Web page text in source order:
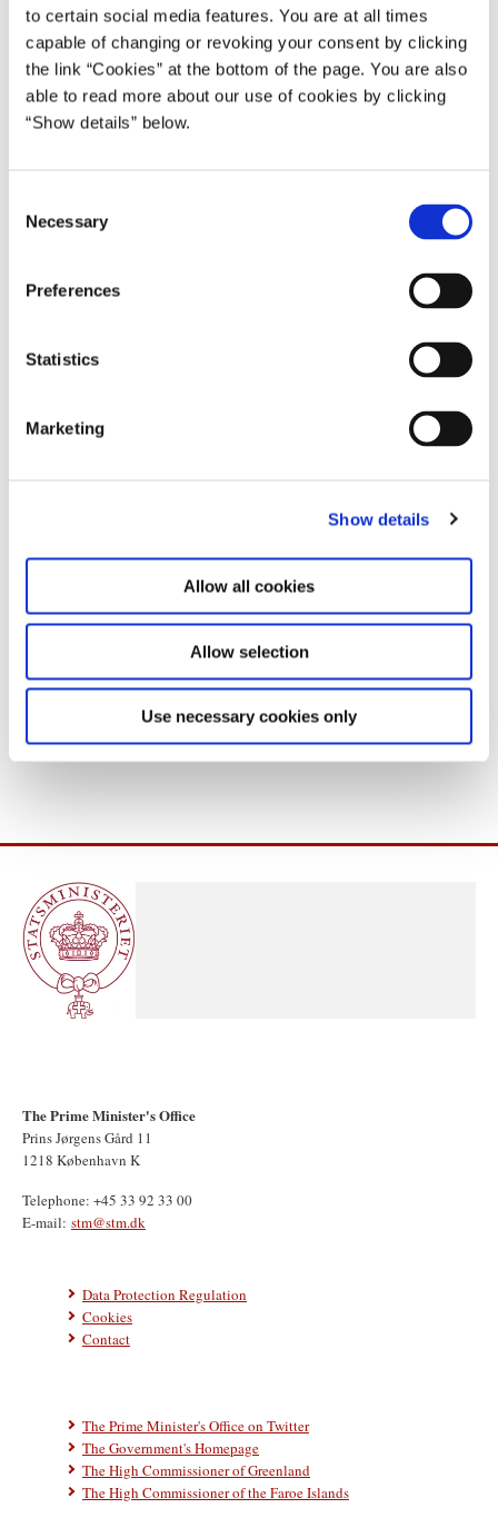
to certain social media features. You are at all times
capable of changing or revoking your consent by clicking
the link “Cookies” at the bottom of the page. You are also
able to read more about our use of cookies by clicking
“Show details” below.
Necessary
Preferences
Statistics
Marketing
Show details
Allow all cookies
Allow selection
Use necessary cookies only
Halfdan Hendriksen (KF), Minister for handel, industri og søfart
(Handelsminister) Johs. Kjærbøl (S), Arbejdsminister
Laurits Hansen (S), Socialminister
* Regeringen Scavenius ophørte at fungere 29. august 1943.
The Prime Minister's Office
Prins Jørgens Gård 11
1218 København K
Telephone: +45 33 92 33 00
E-mail: stm@stm.dk
Data Protection Regulation
Cookies
Contact
The Prime Minister's Office on Twitter
The Government's Homepage
The High Commissioner of Greenland
The High Commissioner of the Faroe Islands